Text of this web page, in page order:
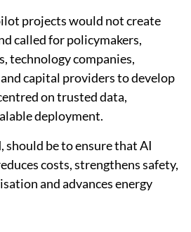
projects would not create
called for policymakers,
technology companies,
capital providers to develop
on trusted data,
deployment.
should be to ensure that AI
costs, strengthens safety,
and advances energy